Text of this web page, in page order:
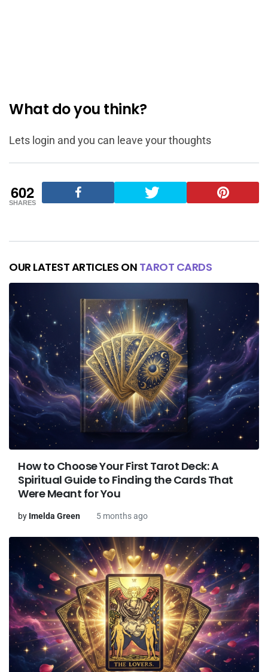
What do you think?
Lets login and you can leave your thoughts
602
SHARES
OUR LATEST ARTICLES ON TAROT CARDS
How to Choose Your First Tarot Deck: A
Spiritual Guide to Finding the Cards That
Were Meant for You
by Imelda Green 5 months ago